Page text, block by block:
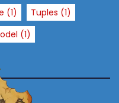
(1) Tuples (1)
(1)
T
h
e
r
e